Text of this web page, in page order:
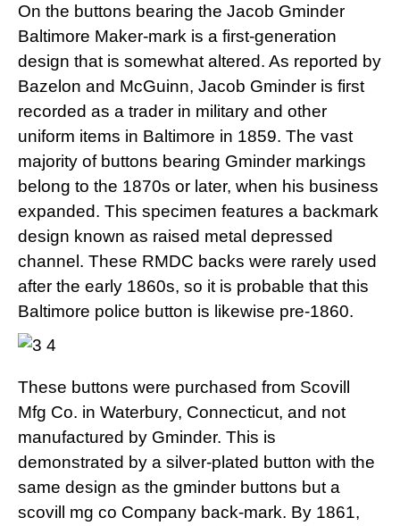
On the buttons bearing the Jacob Gminder
Baltimore Maker-mark is a first-generation
design that is somewhat altered. As reported by
Bazelon and McGuinn, Jacob Gminder is first
recorded as a trader in military and other
uniform items in Baltimore in 1859. The vast
majority of buttons bearing Gminder markings
belong to the 1870s or later, when his business
expanded. This specimen features a backmark
design known as raised metal depressed
channel. These RMDC backs were rarely used
after the early 1860s, so it is probable that this
Baltimore police button is likewise pre-1860.
These buttons were purchased from Scovill
Mfg Co. in Waterbury, Connecticut, and not
manufactured by Gminder. This is
demonstrated by a silver-plated button with the
same design as the gminder buttons but a
scovill mg co Company back-mark. By 1861,